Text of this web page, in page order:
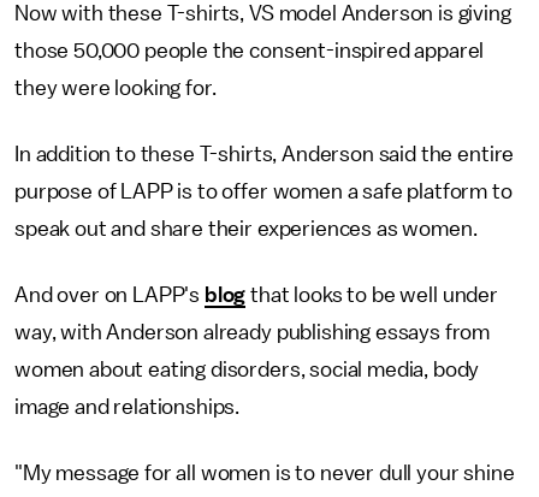
Now with these T-shirts, VS model Anderson is giving
those 50,000 people the consent-inspired apparel
they were looking for.
In addition to these T-shirts, Anderson said the entire
purpose of LAPP is to offer women a safe platform to
speak out and share their experiences as women.
And over on LAPP's blog that looks to be well under
way, with Anderson already publishing essays from
women about eating disorders, social media, body
image and relationships.
"My message for all women is to never dull your shine